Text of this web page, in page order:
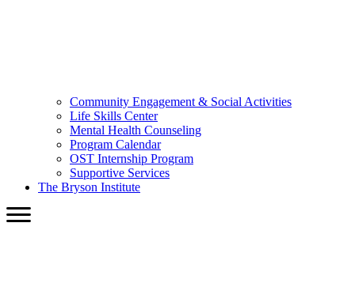
Community Engagement & Social Activities
Life Skills Center
Mental Health Counseling
Program Calendar
OST Internship Program
Supportive Services
The Bryson Institute